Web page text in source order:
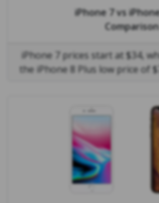
iPhone 7vs
Comparison
iPhone 7 prices start at $34,
the iPhone 8 Plus low price of